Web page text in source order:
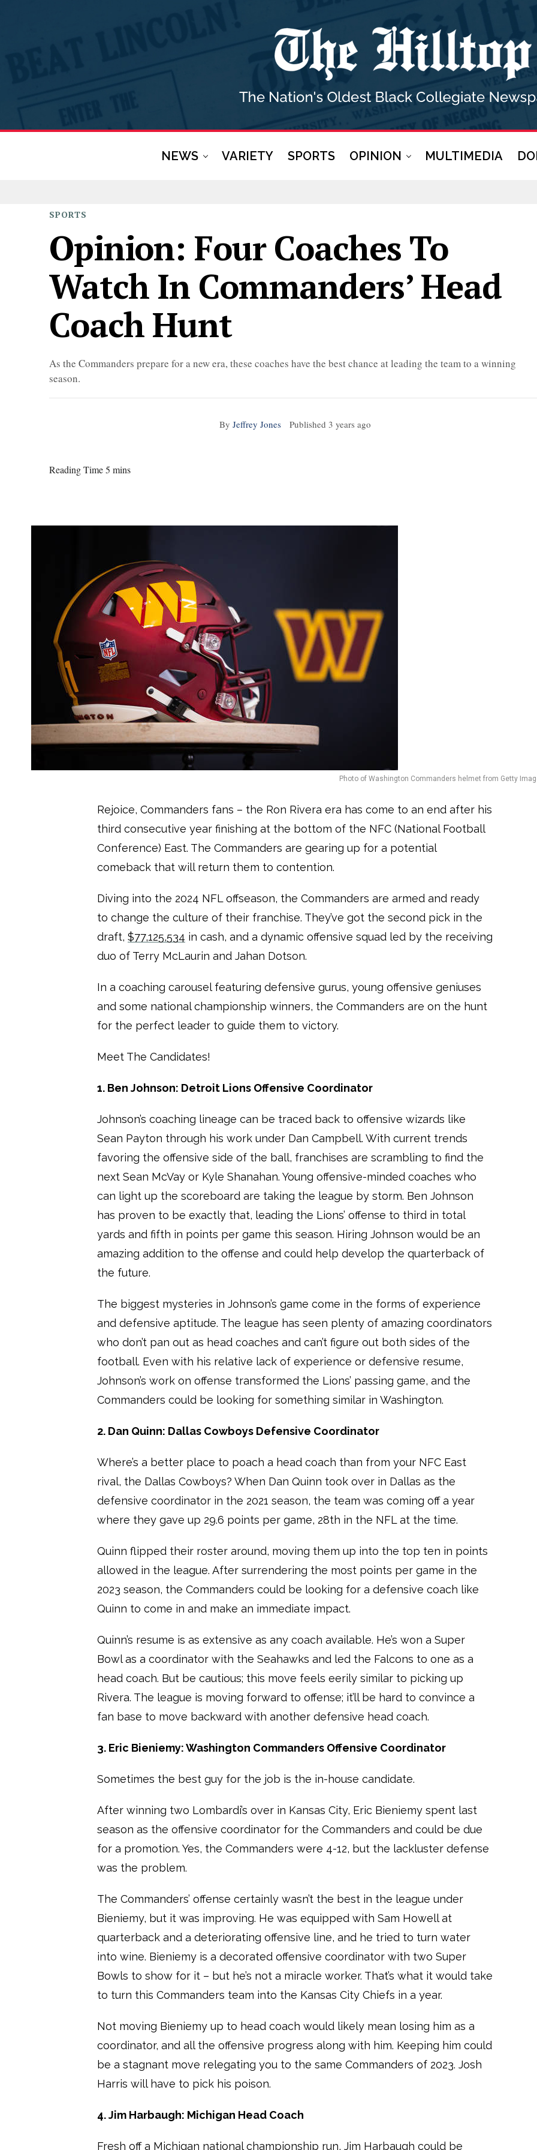
NEWS VARIETY SPORTS OPINION MULTIMEDIA
SPORTS
Opinion: Four Coaches To
Watch In Commanders’ Head
Coach Hunt
As the Commanders prepare for a new era, these coaches have the best chance at leading the team to a winning
season.
By Jeffrey Jones Published 3 years ago
Reading Time 5 mins
Photo of Washington Commanders helmet from Getty
Rejoice, Commanders fans – the Ron Rivera era has come to an end after his
third consecutive year finishing at the bottom of the NFC (National Football
Conference) East. The Commanders are gearing up for a potential
comeback that will return them to contention.
Diving into the 2024 NFL offseason, the Commanders are armed and ready
to change the culture of their franchise. They’ve got the second pick in the
draft, $77,125,534 in cash, and a dynamic offensive squad led by the receiving
duo of Terry McLaurin and Jahan Dotson.
In a coaching carousel featuring defensive gurus, young offensive geniuses
and some national championship winners, the Commanders are on the hunt
for the perfect leader to guide them to victory.
Meet The Candidates!
1. Ben Johnson: Detroit Lions Offensive Coordinator
Johnson’s coaching lineage can be traced back to offensive wizards like
Sean Payton through his work under Dan Campbell. With current trends
favoring the offensive side of the ball, franchises are scrambling to find the
next Sean McVay or Kyle Shanahan. Young offensive-minded coaches who
can light up the scoreboard are taking the league by storm. Ben Johnson
has proven to be exactly that, leading the Lions’ offense to third in total
yards and fifth in points per game this season. Hiring Johnson would be an
amazing addition to the offense and could help develop the quarterback of
the future.
The biggest mysteries in Johnson’s game come in the forms of experience
and defensive aptitude. The league has seen plenty of amazing coordinators
who don’t pan out as head coaches and can’t figure out both sides of the
football. Even with his relative lack of experience or defensive resume,
Johnson’s work on offense transformed the Lions’ passing game, and the
Commanders could be looking for something similar in Washington.
2. Dan Quinn: Dallas Cowboys Defensive Coordinator
Where’s a better place to poach a head coach than from your NFC East
rival, the Dallas Cowboys? When Dan Quinn took over in Dallas as the
defensive coordinator in the 2021 season, the team was coming off a year
where they gave up 29.6 points per game, 28th in the NFL at the time.
Quinn flipped their roster around, moving them up into the top ten in points
allowed in the league. After surrendering the most points per game in the
2023 season, the Commanders could be looking for a defensive coach like
Quinn to come in and make an immediate impact.
Quinn’s resume is as extensive as any coach available. He’s won a Super
Bowl as a coordinator with the Seahawks and led the Falcons to one as a
head coach. But be cautious; this move feels eerily similar to picking up
Rivera. The league is moving forward to offense; it’ll be hard to convince a
fan base to move backward with another defensive head coach.
3. Eric Bieniemy: Washington Commanders Offensive Coordinator
Sometimes the best guy for the job is the in-house candidate.
After winning two Lombardi’s over in Kansas City, Eric Bieniemy spent last
season as the offensive coordinator for the Commanders and could be due
for a promotion. Yes, the Commanders were 4-12, but the lackluster defense
was the problem.
The Commanders’ offense certainly wasn’t the best in the league under
Bieniemy, but it was improving. He was equipped with Sam Howell at
quarterback and a deteriorating offensive line, and he tried to turn water
into wine. Bieniemy is a decorated offensive coordinator with two Super
Bowls to show for it – but he’s not a miracle worker. That’s what it would take
to turn this Commanders team into the Kansas City Chiefs in a year.
Not moving Bieniemy up to head coach would likely mean losing him as a
coordinator, and all the offensive progress along with him. Keeping him could
be a stagnant move relegating you to the same Commanders of 2023. Josh
Harris will have to pick his poison.
4. Jim Harbaugh: Michigan Head Coach
Fresh off a Michigan national championship run, Jim Harbaugh could be